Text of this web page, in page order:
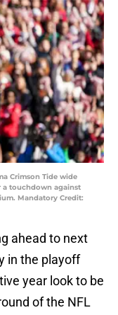
Crimson Tide wide
a touchdown against
Mandatory Credit:
ahead to next
in the playoff
year look to be
of the NFL